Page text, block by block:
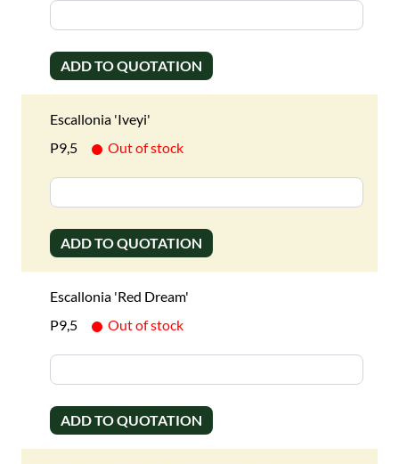
ADD TO QUOTATION
Escallonia 'Iveyi'
P9,5
Out of stock
ADD TO QUOTATION
Escallonia 'Red Dream'
P9,5
Out of stock
ADD TO QUOTATION